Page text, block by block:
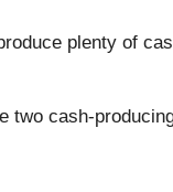
plenty of
two cash-